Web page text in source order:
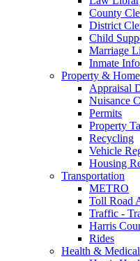
County
District
Child
Marriage
Inmate
Property & Home
Appraisal
Nuisance
Permits
Property
Recycling
Vehicle
Housing
Transportation
METRO
Toll Road
Traffic -
Harris
Rides
Health & Medical